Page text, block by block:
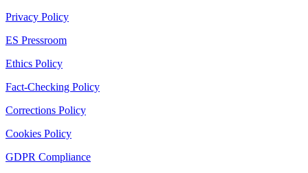
Privacy Policy
ES Pressroom
Ethics Policy
Fact-Checking Policy
Corrections Policy
Cookies Policy
GDPR Compliance